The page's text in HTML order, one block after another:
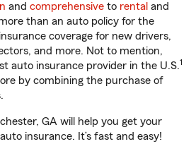
and comprehensive to rental and
than an auto policy for the
coverage for new drivers,
and more. Not to mention,
auto insurance provider in the U.S.1
by combining the purchase of
GA will help you get your
insurance. It’s fast and easy!